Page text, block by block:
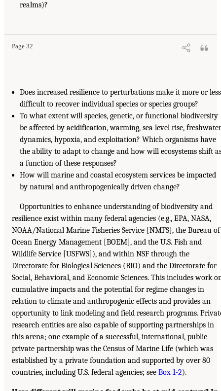
realms)?
Page 32
Does increased resilience to perturbations make it more or less
difficult to recover individual species or species groups?
To what extent will species, genetic, or functional biodiversity
be affected by acidification, warming, sea level rise, freshwater
dynamics, hypoxia, and exploitation? Which organisms have
the ability to adapt to change and how will ecosystems shift
a function of these responses?
How will marine and coastal ecosystem services be impacted
by natural and anthropogenically driven change?
Opportunities to enhance understanding of biodiversity and
resilience exist within many federal agencies (e.g., EPA, NASA,
NOAA/National Marine Fisheries Service [NMFS], the Bureau of
Ocean Energy Management [BOEM], and the U.S. Fish and
Wildlife Service [USFWS]), and within NSF through the
Directorate for Biological Sciences (BIO) and the Directorate for
Social, Behavioral, and Economic Sciences. This includes work
cumulative impacts and the potential for regime changes in
relation to climate and anthropogenic effects and provides an
opportunity to link modeling and field research programs.
research entities are also capable of supporting partnerships in
this arena; one example of a successful, international, public-
private partnership was the Census of Marine Life (which was
established by a private foundation and supported by over 80
countries, including U.S. federal agencies; see Box 1-2).